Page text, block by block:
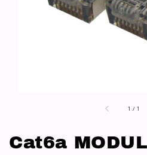
1 /1
Cat6a